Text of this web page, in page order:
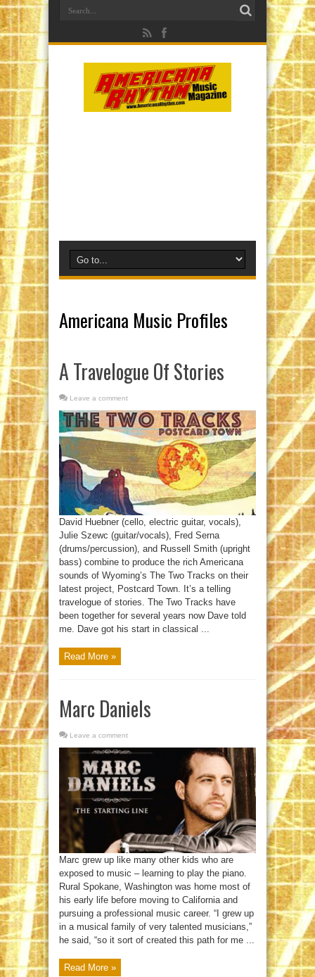
Americana Music Profiles
A Travelogue Of Stories
Leave a comment
David Huebner (cello, electric guitar, vocals),
Julie Szewc (guitar/vocals), Fred Serna
(drums/percussion), and Russell Smith (upright
bass) combine to produce the rich Americana
sounds of Wyoming’s The Two Tracks on their
latest project, Postcard Town. It’s a telling
travelogue of stories. The Two Tracks have
been together for several years now Dave told
me. Dave got his start in classical ...
Read More »
Marc Daniels
Leave a comment
Marc grew up like many other kids who are
exposed to music – learning to play the piano.
Rural Spokane, Washington was home most of
his early life before moving to California and
pursuing a professional music career. “I grew up
in a musical family of very talented musicians,”
he said, “so it sort of created this path for me ...
Read More »